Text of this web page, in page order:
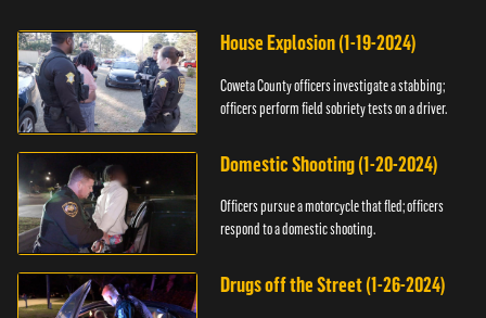
House Explosion (1-19-2024)
Coweta County officers investigate a stabbing;
officers perform field sobriety tests on a driver.
Domestic Shooting (1-20-2024)
Officers pursue a motorcycle that fled; officers
respond to a domestic shooting.
Drugs off the Street (1-26-2024)